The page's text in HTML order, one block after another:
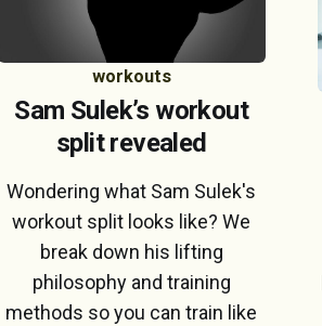
workouts
Sam Sulek’s workout
split revealed
Wondering what Sam Sulek's
workout split looks like? We
break down his lifting
philosophy and training
methods so you can train like